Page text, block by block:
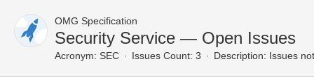
OMG Specification
Security Service — Open Issues
Acronym: SEC Issues Count: 3 Description: Issues